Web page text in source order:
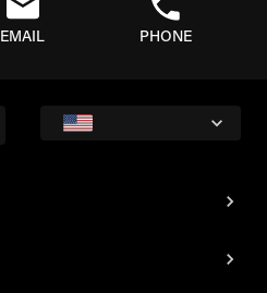
EMAIL PHONE